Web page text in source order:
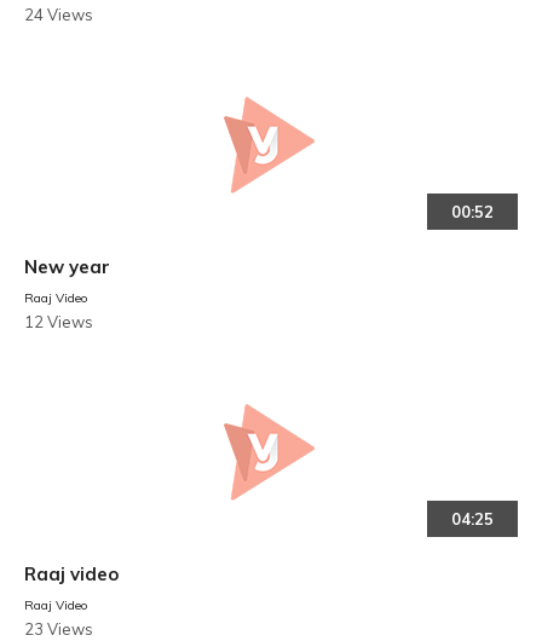
24 Views
00:52
New year
Raaj Video
12 Views
04:25
Raaj video
Raaj Video
23 Views